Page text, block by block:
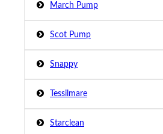
March Pump
Scot Pump
Snappy
Tessilmare
Starclean